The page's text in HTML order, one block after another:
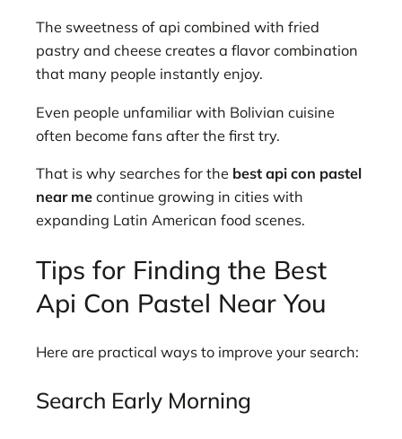
The sweetness of api combined with fried
pastry and cheese creates a flavor combination
that many people instantly enjoy.
Even people unfamiliar with Bolivian cuisine
often become fans after the first try.
That is why searches for the best api con pastel
near me continue growing in cities with
expanding Latin American food scenes.
Tips for Finding the Best
Api Con Pastel Near You
Here are practical ways to improve your search:
Search Early Morning